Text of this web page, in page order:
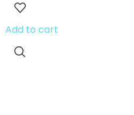
Add to cart